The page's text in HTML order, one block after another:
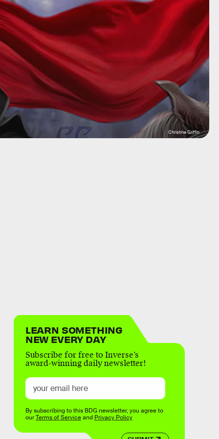
Christine Griffin
LEARN SOMETHING
NEW EVERY DAY
Subscribe for free to Inverse’s
award-winning daily newsletter!
By subscribing to this BDG newsletter, you agree to
ourTerms of Serviceand Privacy Policy